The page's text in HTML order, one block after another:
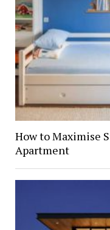
How to Maximise
Apartment